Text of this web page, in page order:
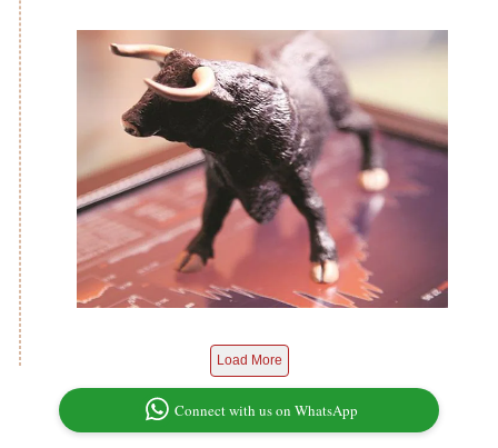
Load More
Connect with us on WhatsApp